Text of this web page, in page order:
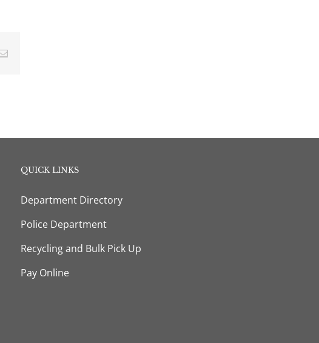
Email
QUICK LINKS
Department Directory
Police Department
Recycling and Bulk Pick Up
Pay Online